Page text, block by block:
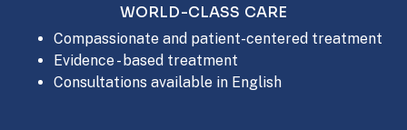
WORLD-CLASS CARE
Compassionate and patient-centered treatment
Evidence - based treatment
Consultations available in English